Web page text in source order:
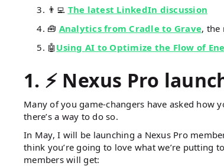
👨‍💻 The latest LinkedIn discussion
🧰 Analytics from Cradle to Grave, the
🤖Using AI to Optimize the Flow of
1. ⚡ Nexus Pro
Many of you game-changers have asked how
there’s a way to do so.
In May, I will be launching a Nexus Pro
think you’re going to love what we’re putting
members will get: